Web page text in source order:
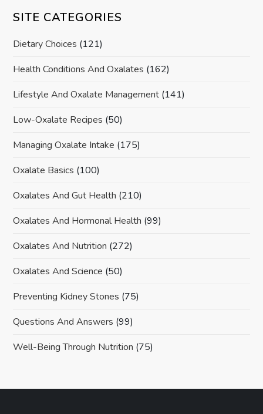
SITE CATEGORIES
Dietary Choices (121)
Health Conditions And Oxalates (162)
Lifestyle And Oxalate Management (141)
Low-Oxalate Recipes (50)
Managing Oxalate Intake (175)
Oxalate Basics (100)
Oxalates And Gut Health (210)
Oxalates And Hormonal Health (99)
Oxalates And Nutrition (272)
Oxalates And Science (50)
Preventing Kidney Stones (75)
Questions And Answers (99)
Well-Being Through Nutrition (75)